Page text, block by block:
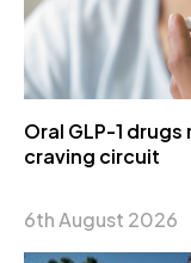
Oral GLP-1
craving circuit
6th August 2026